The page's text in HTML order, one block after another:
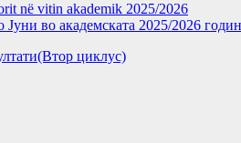
në vitin akademik 2025/2026
во академската 2025/2026
циклус)